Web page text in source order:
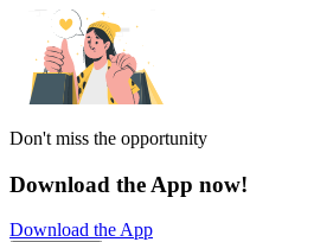
Don't miss the opportunity
Download the App now!
Download the App